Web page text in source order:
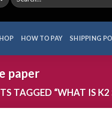
for:
HOW TO PAY SHIPPING
paper
TAGGED “WHAT IS K2